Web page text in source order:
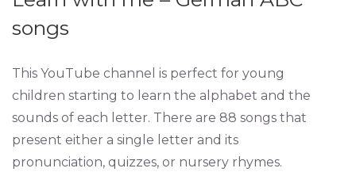
songs
This YouTube channel is perfect for young
children starting to learn the alphabet and the
sounds of each letter. There are 88 songs that
present either a single letter and its
pronunciation, quizzes, or nursery rhymes.